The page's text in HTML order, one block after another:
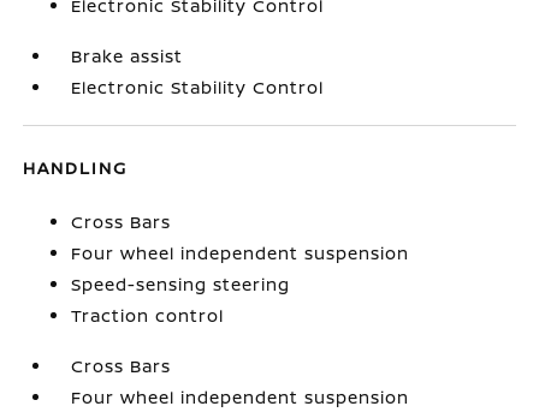
Electronic Stability Control
Brake assist
Electronic Stability Control
HANDLING
Cross Bars
Four wheel independent suspension
Speed-sensing steering
Traction control
Cross Bars
Four wheel independent suspension